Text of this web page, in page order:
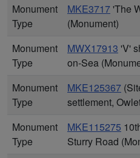
Monument
Type
MKE3717'The
(Monument)
Monument
Type
MWX17913 'V'
on-Sea
Monument
Type
MKE125367
settlement,
Monument
Type
MKE115275
Sturry Road